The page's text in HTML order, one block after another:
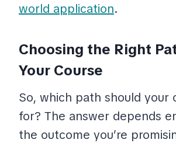
world application.
Choosing the Right
Your Course
So, which path should your
for? The answer depends
the outcome you’re